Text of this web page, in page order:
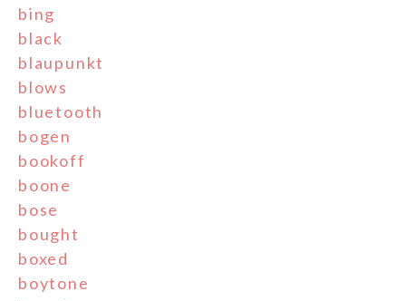
bing
black
blaupunkt
blows
bluetooth
bogen
bookoff
boone
bose
bought
boxed
boytone